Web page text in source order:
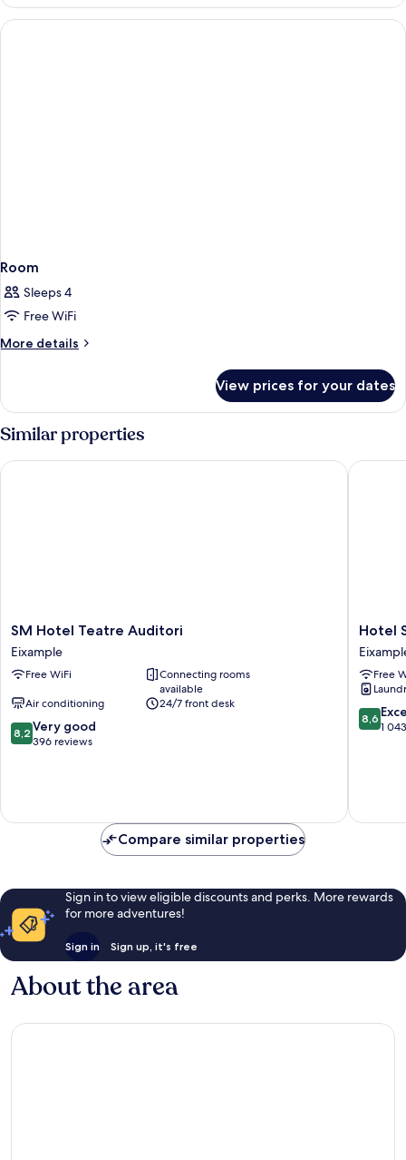
Room
Sleeps 4
Free WiFi
More details
More
View prices for your dates
Similar properties
SM
Hotel
Teatre
Auditori
SM Hotel Teatre Auditori
Eixample
Free WiFi
Connecting rooms
available
Air conditioning
24/7 front desk
8.2
out
396
8,2 Very good
396 reviews
SM Hotel Teatre Auditori
Hotel
Sagrada
Familia
Hotel
Free
8.6
out
8,6
1
Hotel
Compare similar properties
Sign in to view eligible discounts and perks. More rewards
for more adventures!
Sign in Sign up, it's free
About the area